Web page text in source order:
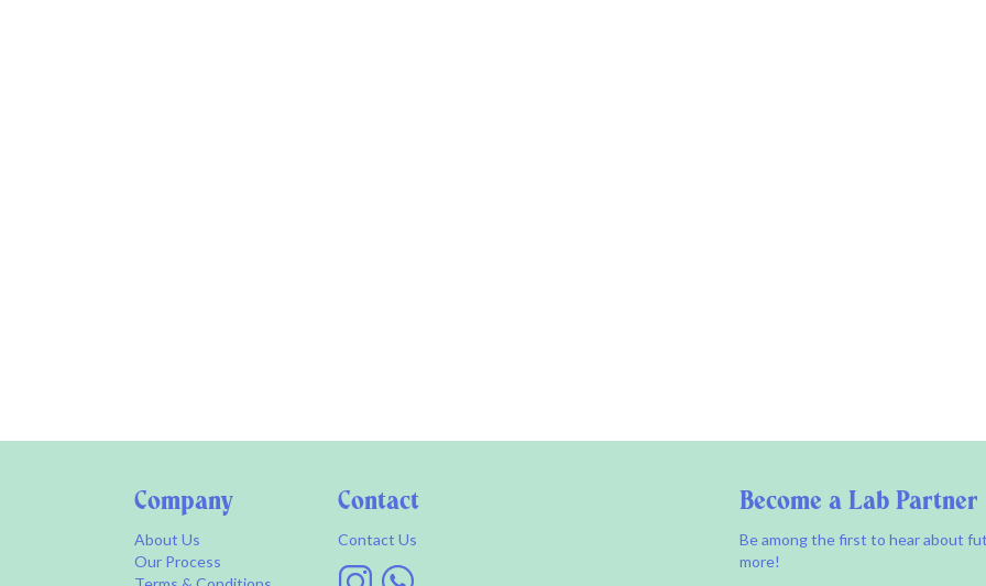
Contact
Contact Us
Company
About Us
Our Process
Become a Lab Partner
Be among the first to hear about
more!